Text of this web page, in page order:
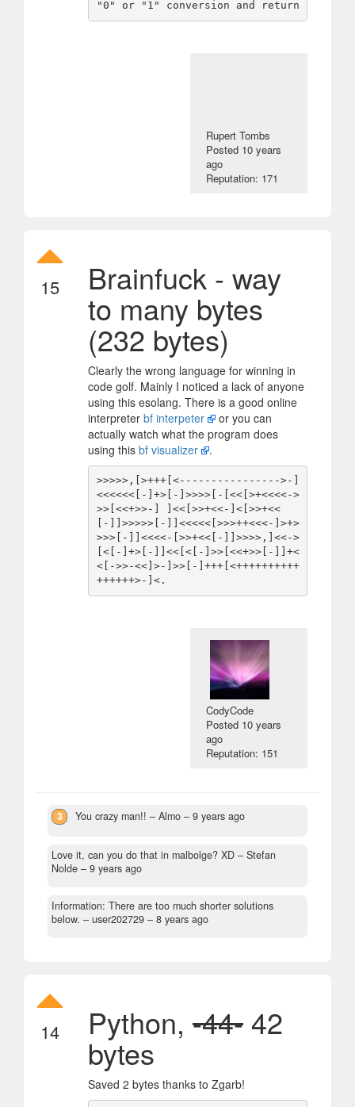
Rupert Tombs
Posted 10 years
ago
Reputation: 171
15 Brainfuck - way
to many bytes
(232 bytes)
Clearly the wrong language for winning in
code golf. Mainly I noticed a lack of anyone
using this esolang. There is a good online
interpreter bf interpeter
or you can
actually watch what the program does
using this bf visualizer .
>>>>>,[>+++[<---------------->-]
<<<<<<[-]+>[-]>>>>[-[<<[>+<<<<->
>>[<<+>>-] ]<<[>>+<<-]<[>>+<<
[-]]>>>>>[-]]<<<<<[>>>++<<<-]>+>
>>>[-]]<<<<-[>>+<<[-]]>>>>,]<<->
[<[-]+>[-]]<<[<[-]>>[<<+>>[-]]+<
<[->>-<<]>-]>>[-]+++[<++++++++++
CodyCode
Posted 10 years
ago
Reputation: 151
3 You crazy man!! – Almo –9 years ago
Love it, can you do that in malbolge? XD – Stefan
Nolde – 9 years ago
Information: There are too much shorter solutions
below. – user202729 – 8 years ago
14 Python, -44- 42
bytes
Saved 2 bytes thanks to Zgarb!